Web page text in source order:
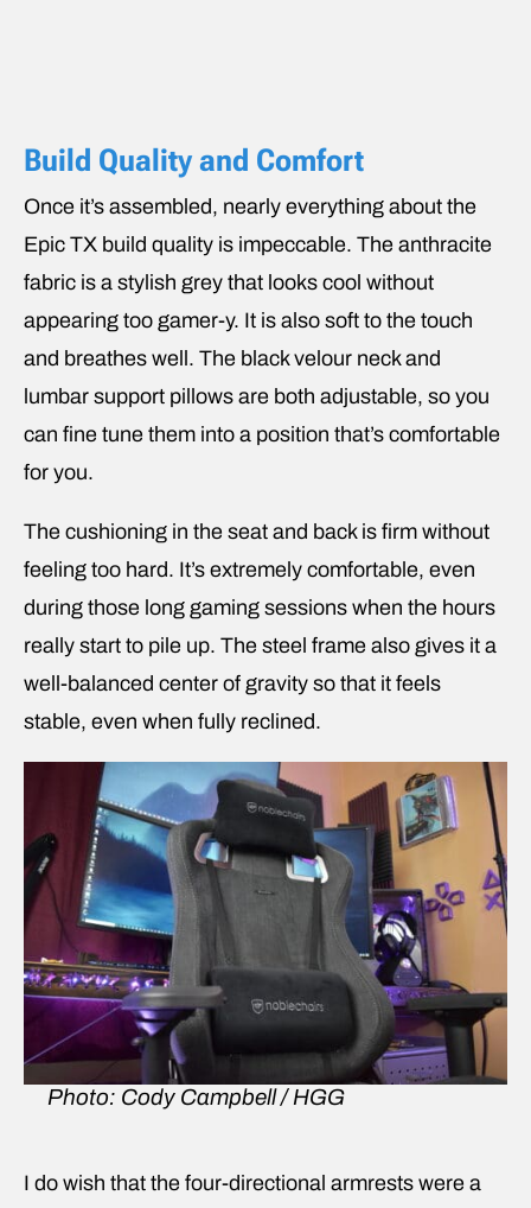
Build Quality and Comfort
Once it’s assembled, nearly everything about the
Epic TX build quality is impeccable. The anthracite
fabric is a stylish grey that looks cool without
appearing too gamer-y. It is also soft to the touch
and breathes well. The black velour neck and
lumbar support pillows are both adjustable, so you
can fine tune them into a position that’s comfortable
for you.
The cushioning in the seat and back is firm without
feeling too hard. It’s extremely comfortable, even
during those long gaming sessions when the hours
really start to pile up. The steel frame also gives it a
well-balanced center of gravity so that it feels
stable, even when fully reclined.
Photo: Cody Campbell / HGG
I do wish that the four-directional armrests were a